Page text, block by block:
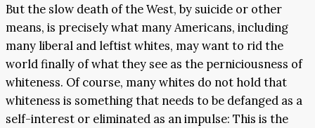
But the slow death of the West, by suicide or other
means, is precisely what many Americans, including
many liberal and leftist whites, may want to rid the
world finally of what they see as the perniciousness of
whiteness. Of course, many whites do not hold that
whiteness is something that needs to be defanged as a
self-interest or eliminated as an impulse: This is the